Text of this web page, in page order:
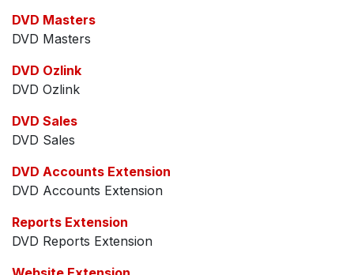
DVD Masters
DVD Masters
DVD Ozlink
DVD Ozlink
DVD Sales
DVD Sales
DVD Accounts Extension
DVD Accounts Extension
Reports Extension
DVD Reports Extension